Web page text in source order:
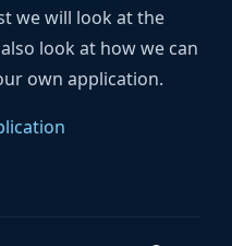
we will look at the
look at how we can
own application.